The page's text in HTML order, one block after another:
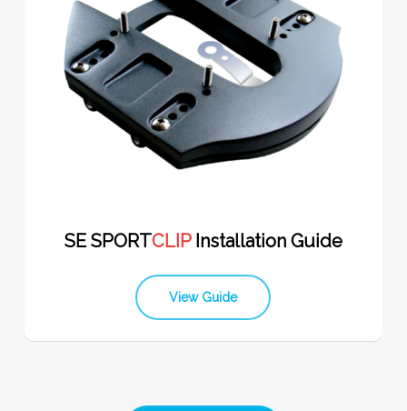
SE SPORTCLIP Installation Guide
View Guide